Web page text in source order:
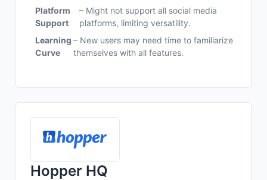
Platform
Support
– Might not support all social media
platforms, limiting versatility.
Learning
Curve
– New users may need time to familiarize
themselves with all features.
Hopper HQ